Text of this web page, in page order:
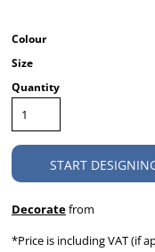
Colour
Size
Quantity
START
Decoratefrom
*Price is including VAT (if